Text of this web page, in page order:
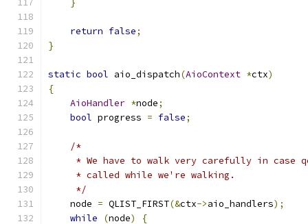
}
return false;
}
static bool aio_dispatch(AioContext *ctx)
{
AioHandler *node;
bool progress = false;
/*
* We have to walk very carefully in case
     * called while we're walking.
     */
    node
= QLIST_FIRST(&ctx->aio_handlers);
while
(node)
{